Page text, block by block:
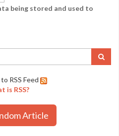
being stored and used to
RSS Feed
is RSS?
Article